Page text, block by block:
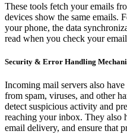
These tools fetch your emails
devices show the same emails.
your phone, the data
read when you check your
Security & Error Handling
Incoming mail servers also
from spam, viruses, and other
detect suspicious activity and
reaching your inbox. They also
email delivery, and ensure that